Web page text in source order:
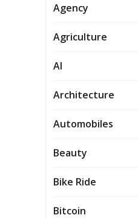
Agency
Agriculture
AI
Architecture
Automobiles
Beauty
Bike Ride
Bitcoin